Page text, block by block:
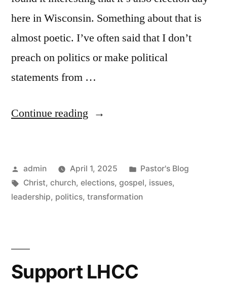
here in Wisconsin. Something about that is
almost poetic. I’ve often said that I don’t
preach on politics or make political
statements from …
Continue reading “April
Posted
by
admin April 1, 2025
Posted
in
Pastor's Blog
Tags:
Christ, church, elections, gospel, issues,
leadership, politics, transformation
Support LHCC